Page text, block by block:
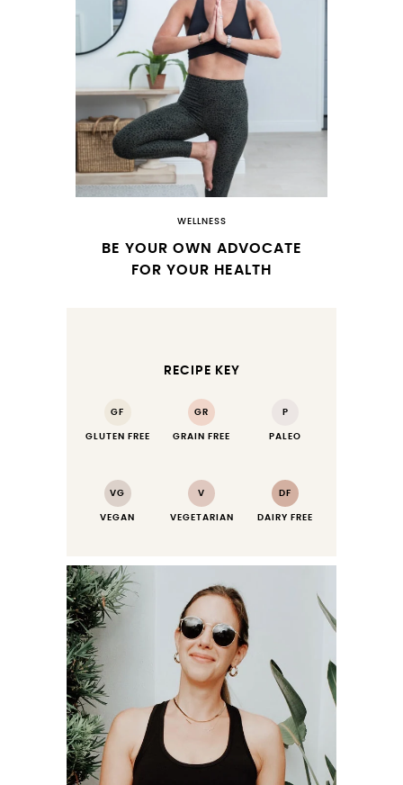
WELLNESS
BE YOUR OWN ADVOCATE
FOR YOUR HEALTH
RECIPE KEY
GF
GLUTEN FREE
GR
GRAIN FREE
P
PALEO
VG
VEGAN
V
VEGETARIAN
DF
DAIRY FREE